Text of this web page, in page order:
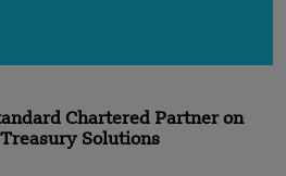
Chartered Partner on
Solutions